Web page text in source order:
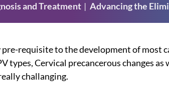
and Treatment
Advancing the
requisite to the development of most
Cervical precancerous changes
challanging.